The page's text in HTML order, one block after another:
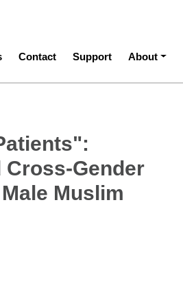
Contact Support About
Gender
Muslim